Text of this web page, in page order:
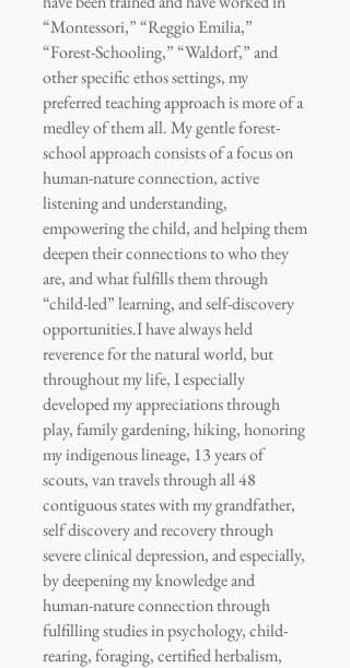
“Montessori,” “Reggio Emilia,”
“Forest-Schooling,” “Waldorf,” and
other specific ethos settings, my
preferred teaching approach is more of a
medley of them all. My gentle forest-
school approach consists of a focus on
human-nature connection, active
listening and understanding,
empowering the child, and helping them
deepen their connections to who they
are, and what fulfills them through
“child-led” learning, and self-discovery
opportunities.I have always held
reverence for the natural world, but
throughout my life, I especially
developed my appreciations through
play, family gardening, hiking, honoring
my indigenous lineage, 13 years of
scouts, van travels through all 48
contiguous states with my grandfather,
self discovery and recovery through
severe clinical depression, and especially,
by deepening my knowledge and
human-nature connection through
fulfilling studies in psychology, child-
rearing, foraging, certified herbalism,